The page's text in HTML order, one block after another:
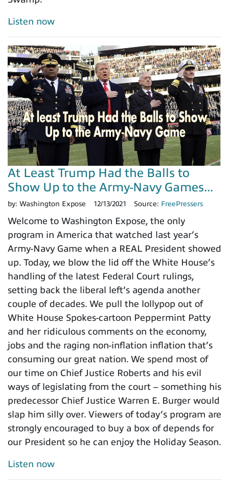
Listen now
At Least Trump Had the Balls to
Show Up to the Army-Navy Games...
by: Washington Expose 12/13/2021 Source: FreePressers
Welcome to Washington Expose, the only
program in America that watched last year’s
Army-Navy Game when a REAL President showed
up. Today, we blow the lid off the White House’s
handling of the latest Federal Court rulings,
setting back the liberal left’s agenda another
couple of decades. We pull the lollypop out of
White House Spokes-cartoon Peppermint Patty
and her ridiculous comments on the economy,
jobs and the raging non-inflation inflation that’s
consuming our great nation. We spend most of
our time on Chief Justice Roberts and his evil
ways of legislating from the court – something his
predecessor Chief Justice Warren E. Burger would
slap him silly over. Viewers of today’s program are
strongly encouraged to buy a box of depends for
our President so he can enjoy the Holiday Season.
Listen now